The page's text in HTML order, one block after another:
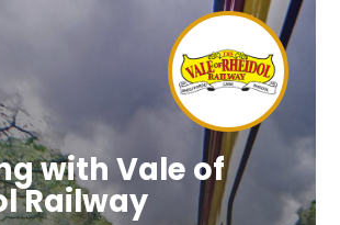
with Vale of
Railway